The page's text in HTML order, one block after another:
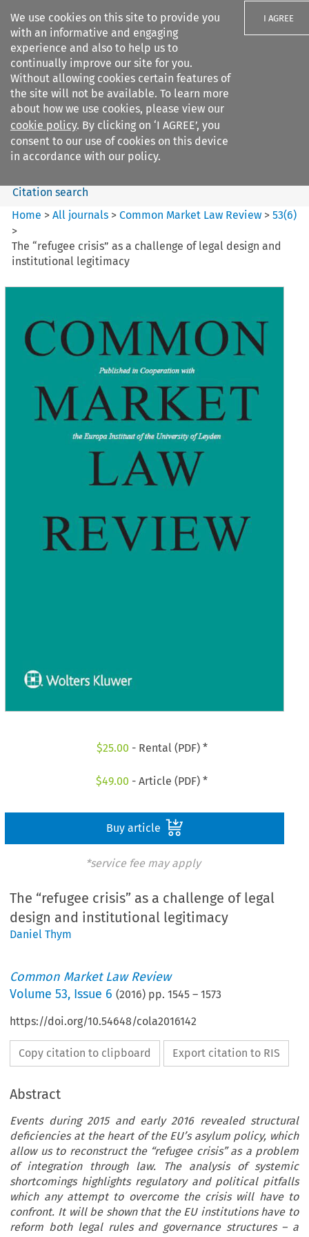
We use cookies on this site to provide you
with an informative and engaging
experience and also to help us to
continually improve our site for you.
Without allowing cookies certain features of
the site will not be available. To learn more
about how we use cookies, please view our
cookie policy. By clicking on ‘I AGREE’, you
consent to our use of cookies on this device
in accordance with our policy.
I AGREE
Search filters
Common Market Law Review
Search content
Citation search
Home >All journals >Common Market Law Review >53(6)
>
The “refugee crisis” as a challenge of legal design and
institutional legitimacy
$25.00 - Rental (PDF) *
$49.00 - Article (PDF) *
Buy article
*service fee may apply
The “refugee crisis” as a challenge of legal
design and institutional legitimacy
Daniel Thym
Common Market Law Review
Volume53, Issue 6 (2016) pp.1545 –1573
https://doi.org/10.54648/cola2016142
Copy citation to clipboard Export citation to RIS
Abstract
Events during 2015 and early 2016 revealed structural
deficiencies at the heart of the EU’s asylum policy, which
allow us to reconstruct the “refugee crisis” as a problem
of integration through law. The analysis of systemic
shortcomings highlights regulatory and political pitfalls
which any attempt to overcome the crisis will have to
confront. It will be shown that the EU institutions have to
reform both legal rules and governance structures – a